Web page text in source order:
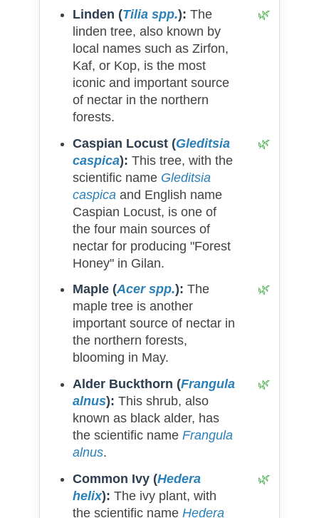
Linden (Tilia spp.): The
linden tree, also known by
local names such as Zirfon,
Kaf, or Kop, is the most
iconic and important source
of nectar in the northern
forests.
Caspian Locust (Gleditsia
caspica): This tree, with the
scientific name Gleditsia
caspica and English name
Caspian Locust, is one of
the four main sources of
nectar for producing "Forest
Honey" in Gilan.
Maple (Acer spp.): The
maple tree is another
important source of nectar in
the northern forests,
blooming in May.
Alder Buckthorn (Frangula
alnus): This shrub, also
known as black alder, has
the scientific name Frangula
alnus.
Common Ivy (Hedera
helix): The ivy plant, with
the scientific name Hedera